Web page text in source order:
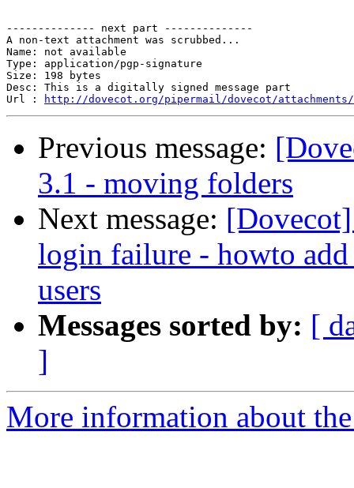
-------------- next part --------------
A non-text attachment was scrubbed...
Name: not available
Type: application/pgp-signature
Size: 198 bytes
Desc: This is a digitally signed message part
Url :
http://dovecot.org/pipermail/dovecot/attachments/
Previous message:
3.1 - moving folders
Next message:
login failure - howto add
users
Messages sorted by: [
]
More information about